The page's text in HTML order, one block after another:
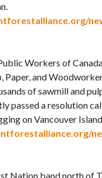
Workers of
Paper, and
of sawmill and
passed a resolution
on Vancouver
Nation band north of